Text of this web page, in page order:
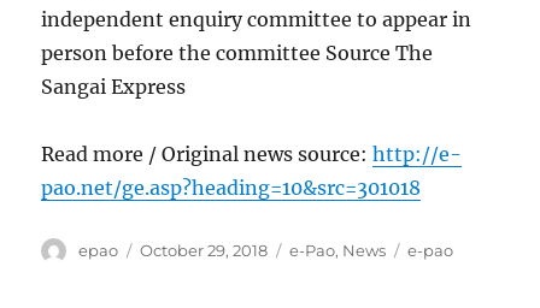
independent enquiry committee to appear in
person before the committee Source The
Sangai Express
Read more / Original news source:http://e-
pao.net/ge.asp?heading=10&src=301018
Author
epao
Posted
October 29, 2018 Categories
e-Pao, News Tags
e-pao